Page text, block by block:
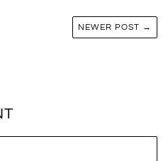
NEWER POST →